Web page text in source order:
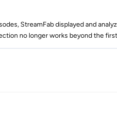
StreamFab displayed and
no longer works beyond the